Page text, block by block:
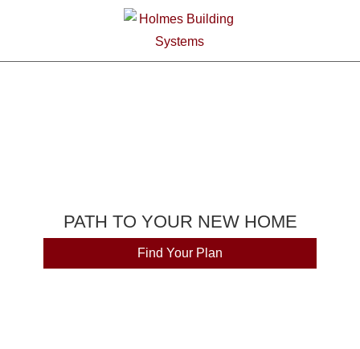
PATH TO YOUR NEW HOME
Find Your Plan